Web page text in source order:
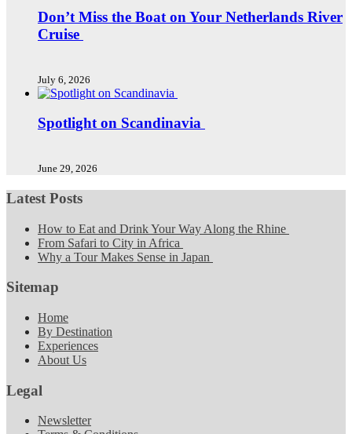
Don’t Miss the Boat on Your Netherlands River
Cruise
July 6, 2026
Spotlight on Scandinavia
June 29, 2026
Latest Posts
How to Eat and Drink Your Way Along the Rhine
From Safari to City in Africa
Why a Tour Makes Sense in Japan
Sitemap
Home
By Destination
Experiences
About Us
Legal
Newsletter